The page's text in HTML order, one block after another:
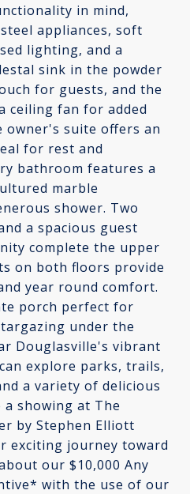
in mind,
appliances, soft
lighting, and a
sink in the powder
for guests, and the
ceiling fan for added
suite offers an
for rest and
bathroom features a
marble
shower. Two
a spacious guest
complete the upper
on both floors provide
year round comfort.
porch perfect for
under the
Douglasville's vibrant
explore parks, trails,
a variety of delicious
a showing at The
by Stephen Elliott
exciting journey toward
our $10,000 Any
with the use of our